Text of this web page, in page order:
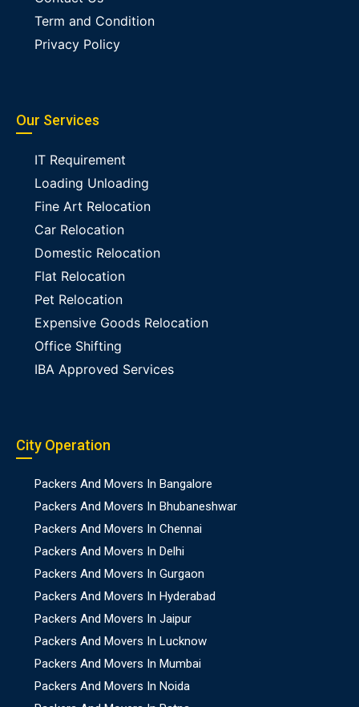
Term and Condition
Privacy Policy
Our Services
IT Requirement
Loading Unloading
Fine Art Relocation
Car Relocation
Domestic Relocation
Flat Relocation
Pet Relocation
Expensive Goods Relocation
Office Shifting
IBA Approved Services
City Operation
Packers And Movers In Bangalore
Packers And Movers In Bhubaneshwar
Packers And Movers In Chennai
Packers And Movers In Delhi
Packers And Movers In Gurgaon
Packers And Movers In Hyderabad
Packers And Movers In Jaipur
Packers And Movers In Lucknow
Packers And Movers In Mumbai
Packers And Movers In Noida